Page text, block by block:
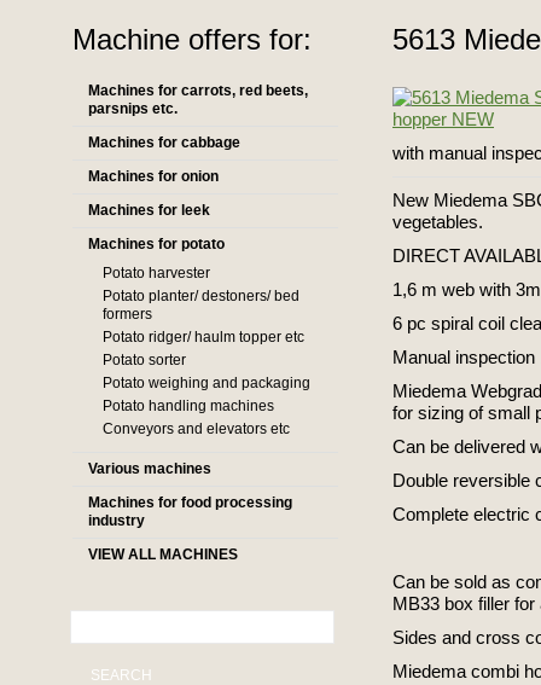
Machine offers for:
Machines for carrots, red beets,
parsnips etc.
Machines for cabbage
Machines for onion
Machines for leek
Machines for potato
Potato harvester
Potato planter/ destoners/ bed
formers
Potato ridger/ haulm topper etc
Potato sorter
Potato weighing and packaging
Potato handling machines
Conveyors and elevators etc
Various machines
Machines for food processing
industry
VIEW ALL MACHINES
SEARCH
5613
with manual
New Miedema
vegetables.
DIRECT
1,6 m web with
6 pc spiral coil
Manual
Miedema
for sizing of small
Can be delivered
Double reversible
Complete electric
Can be sold as
MB33 box filler
Sides and cross
Miedema combi